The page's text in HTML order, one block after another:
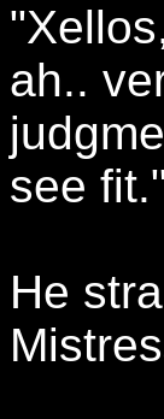
ah..
see
He